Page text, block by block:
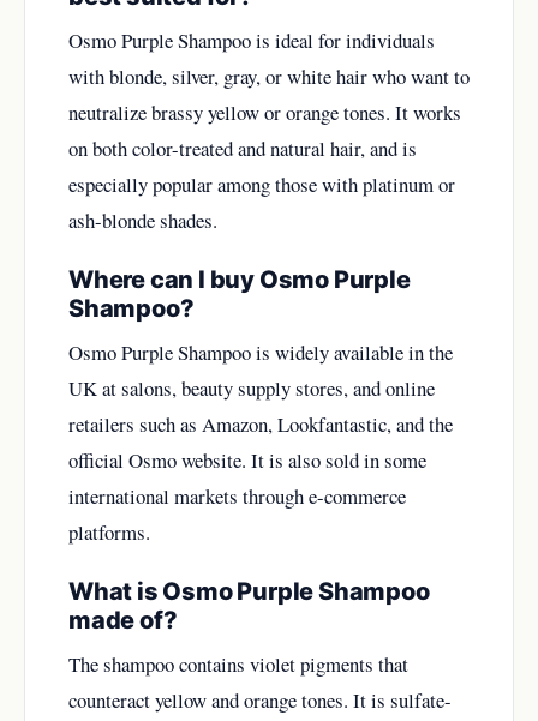
Osmo Purple Shampoo is ideal for individuals
with blonde, silver, gray, or white hair who want to
neutralize brassy yellow or orange tones. It works
on both color-treated and natural hair, and is
especially popular among those with platinum or
ash-blonde shades.
Where can I buy Osmo Purple
Shampoo?
Osmo Purple Shampoo is widely available in the
UK at salons, beauty supply stores, and online
retailers such as Amazon, Lookfantastic, and the
official Osmo website. It is also sold in some
international markets through e-commerce
platforms.
What is Osmo Purple Shampoo
made of?
The shampoo contains violet pigments that
counteract yellow and orange tones. It is sulfate-